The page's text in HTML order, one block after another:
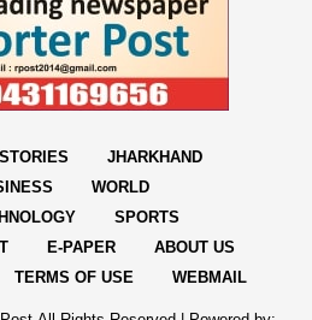
JHARKHAND
WORLD
SPORTS
E-PAPER
ABOUT US
TERMS OF USE WEBMAIL